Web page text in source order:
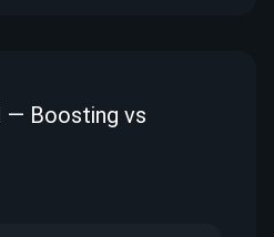
— Boosting vs